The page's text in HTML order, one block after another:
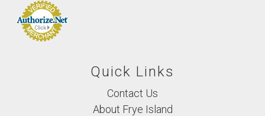
Quick Links
Contact Us
About Frye Island